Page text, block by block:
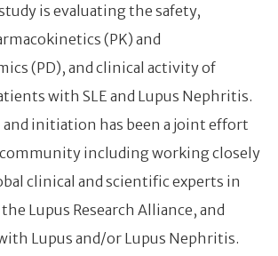
is evaluating the safety,
(PK) and
(PD), and clinical activity of
with SLE and Lupus Nephritis.
and initiation has been a joint effort
including working closely
clinical and scientific experts in
Lupus Research Alliance, and
Lupus and/or Lupus Nephritis.